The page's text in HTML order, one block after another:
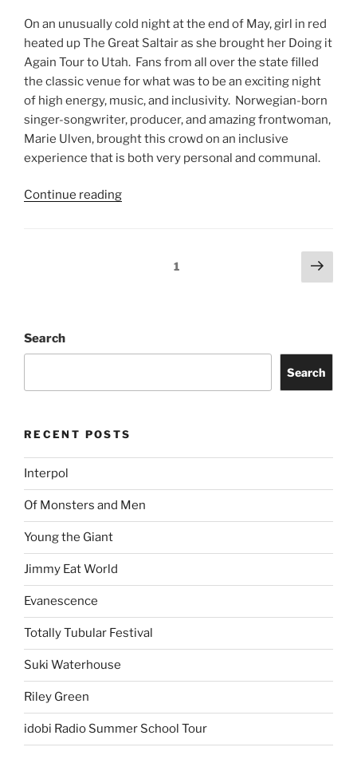
On an unusually cold night at the end of May, girl in red
heated up The Great Saltair as she brought her Doing it
Again Tour to Utah. Fans from all over the state filled
the classic venue for what was to be an exciting night
of high energy, music, and inclusivity. Norwegian-born
singer-songwriter, producer, and amazing frontwoman,
Marie Ulven, brought this crowd on an inclusive
experience that is both very personal and communal.
Continue reading
1
Search
Search
RECENT POSTS
Interpol
Of Monsters and Men
Young the Giant
Jimmy Eat World
Evanescence
Totally Tubular Festival
Suki Waterhouse
Riley Green
idobi Radio Summer School Tour